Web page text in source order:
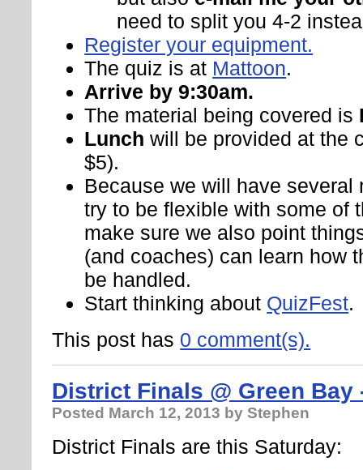
need to split you 4-2
Register your equipment.
The quiz is at Mattoon.
Arrive by 9:30am.
The material being covered is
Lunch will be provided at the
$5).
Because we will have several
try to be flexible with some of
make sure we also point
(and coaches) can learn how
be handled.
Start thinking about QuizFest.
This post has 0 comment(s).
District Finals @ Green Bay
Posted March 12, 2013 by Stephen
District Finals are this Saturday: